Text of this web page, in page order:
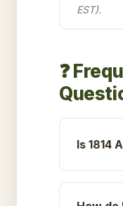
EST).
❓
Is 1814